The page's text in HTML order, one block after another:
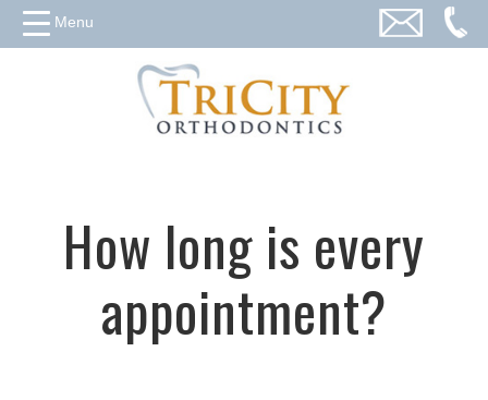
How long is every
appointment?
Menu